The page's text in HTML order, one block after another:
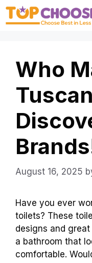
Skip
Who
August 16, 2025
Have you ever
toilets? These
designs and
a bathroom that
comfortable.